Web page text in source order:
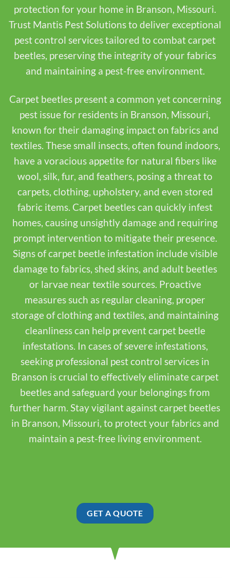
protection for your home in Branson, Missouri.
Trust Mantis Pest Solutions to deliver exceptional
pest control services tailored to combat carpet
beetles, preserving the integrity of your fabrics
and maintaining a pest-free environment.
Carpet beetles present a common yet concerning
pest issue for residents in Branson, Missouri,
known for their damaging impact on fabrics and
textiles. These small insects, often found indoors,
have a voracious appetite for natural fibers like
wool, silk, fur, and feathers, posing a threat to
carpets, clothing, upholstery, and even stored
fabric items. Carpet beetles can quickly infest
homes, causing unsightly damage and requiring
prompt intervention to mitigate their presence.
Signs of carpet beetle infestation include visible
damage to fabrics, shed skins, and adult beetles
or larvae near textile sources. Proactive
measures such as regular cleaning, proper
storage of clothing and textiles, and maintaining
cleanliness can help prevent carpet beetle
infestations. In cases of severe infestations,
seeking professional pest control services in
Branson is crucial to effectively eliminate carpet
beetles and safeguard your belongings from
further harm. Stay vigilant against carpet beetles
in Branson, Missouri, to protect your fabrics and
maintain a pest-free living environment.
GET A QUOTE